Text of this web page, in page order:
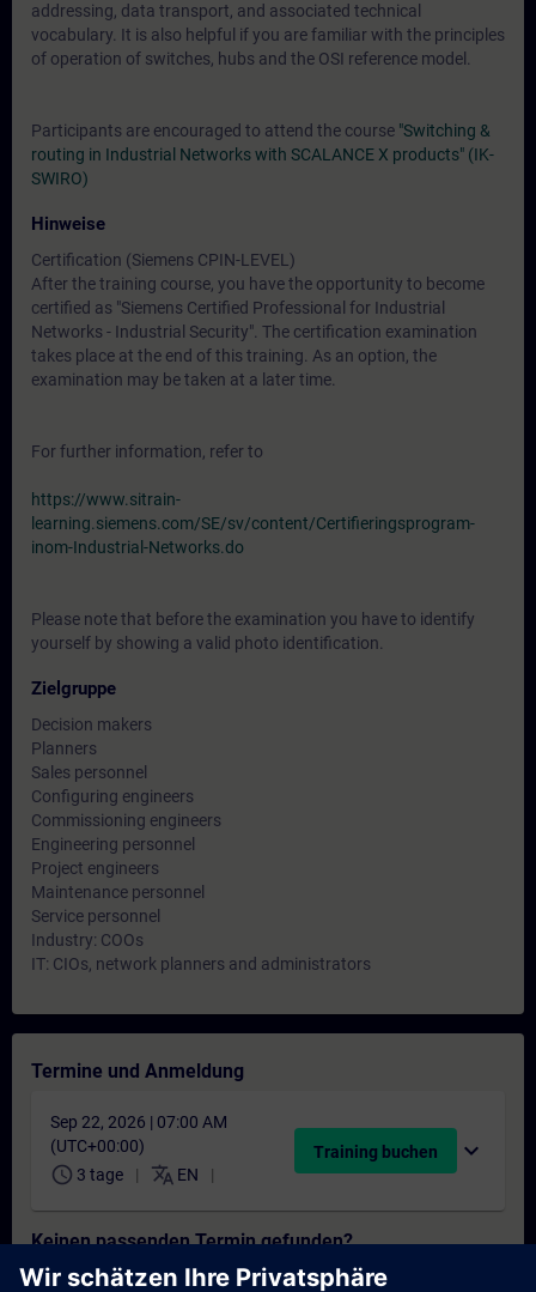
addressing, data transport, and associated technical
vocabulary. It is also helpful if you are familiar with the principles
of operation of switches, hubs and the OSI reference model.
Participants are encouraged to attend the course "Switching &
routing in Industrial Networks with SCALANCE X products" (IK-
SWIRO)
Hinweise
Certification (Siemens CPIN-LEVEL)
After the training course, you have the opportunity to become
certified as "Siemens Certified Professional for Industrial
Networks - Industrial Security". The certification examination
takes place at the end of this training. As an option, the
examination may be taken at a later time.
For further information, refer to
https://www.sitrain-
learning.siemens.com/SE/sv/content/Certifieringsprogram-
inom-Industrial-Networks.do
Please note that before the examination you have to identify
yourself by showing a valid photo identification.
Zielgruppe
Decision makers
Planners
Sales personnel
Configuring engineers
Commissioning engineers
Engineering personnel
Project engineers
Maintenance personnel
Service personnel
Industry: COOs
IT: CIOs, network planners and administrators
Termine und Anmeldung
Sep 22, 2026 | 07:00 AM
(UTC+00:00)
schedule 3 tage translate EN
Training buchen expand_more
Keinen passenden Termin gefunden?
Setzen Sie sich auf die Interessentenliste und erhalten Sie eine